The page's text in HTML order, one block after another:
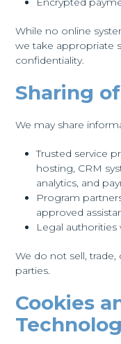
While no online
we take appropriate
confidentiality.
Sharing
We may share
Trusted service
hosting, CRM
analytics, and
Program
approved
Legal
We do not sell,
parties.
Cookies